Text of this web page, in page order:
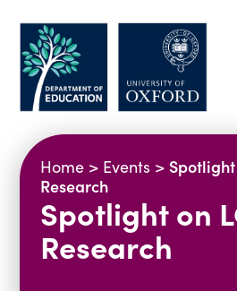
About us
Equity, Diversity and
Oxford Education
Vacancies
Research
Research Centres
Home> Events > Spotlight
Research
Spotlight on
Research